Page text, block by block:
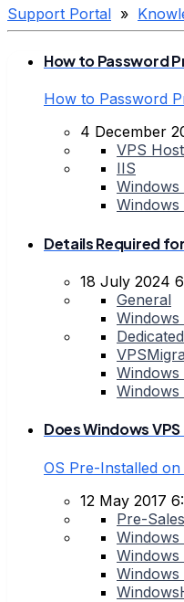
Support Portal »
How to Password
How to Password
4 December
VPS
IIS
Windows
Details Required
18 July 2024
General
Windows
Windows
Does Windows
OS Pre-Installed
12 May 2017
Pre-Sales
Windows
Windows